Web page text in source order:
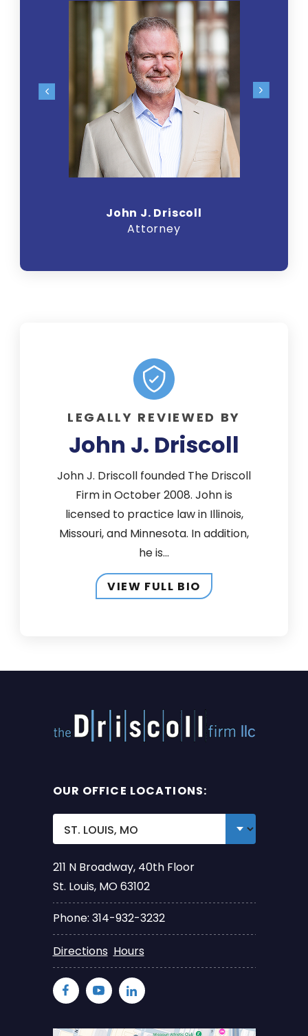
John J. Driscoll
Attorney
LEGALLY REVIEWED BY
John J. Driscoll
John J. Driscoll founded The Driscoll
Firm in October 2008. John is
licensed to practice law in Illinois,
Missouri, and Minnesota. In addition,
he is...
VIEW FULL BIO
OUR OFFICE LOCATIONS:
211 N Broadway, 40th Floor
St. Louis, MO 63102
Phone: 314-932-3232
Directions Hours